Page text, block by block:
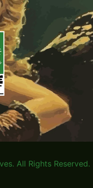
All Rights Reserved.